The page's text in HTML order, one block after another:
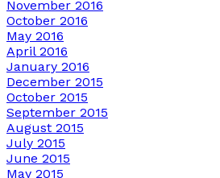
November 2016
October 2016
May 2016
April 2016
January 2016
December 2015
October 2015
September 2015
August 2015
July 2015
June 2015
May 2015